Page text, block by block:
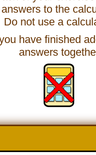
to the
Do not use a
have finished
answers